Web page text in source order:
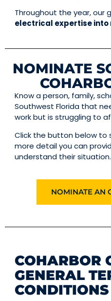
Throughout the year, our
electrical expertise
NOMINATE
Know a person, family,
Southwest Florida that
work but is struggling to
Click the button below to
more detail you can
understand their situation.
NOMINATE AN
COHARBOR
GENERAL
CONDITIONS